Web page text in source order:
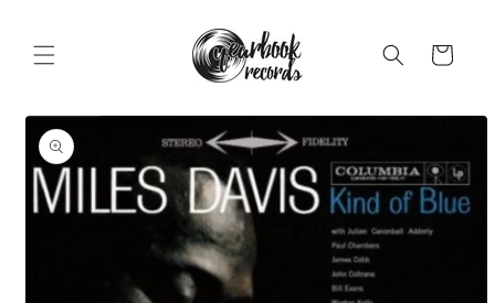
Cart
Skip to
product
information